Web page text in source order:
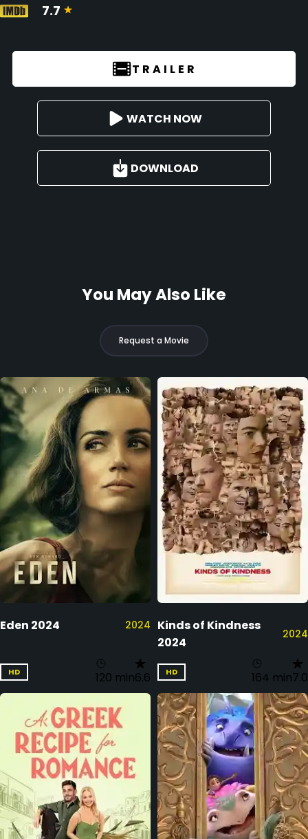
7.7
TRAILER
WATCH NOW
DOWNLOAD
You May Also Like
Request a Movie
Eden 2024 2024
HD 120 min6.6
Kinds of Kindness
2024
2024
HD 164 min7.0